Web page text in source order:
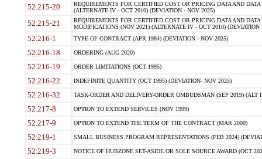
52.215-20
REQUIREMENTS FOR CERTIFIED COST OR PRICING DATA AND
(ALTERNATE IV - OCT 2010) (DEVIATION - NOV 2025)
52.215-21
REQUIREMENTS FOR CERTIFIED COST OR PRICING DATA AND
MODIFICATIONS (NOV 2021) (ALTERNATE IV - OCT 2010) (DEVIATION
52.216-1 TYPE OF CONTRACT (APR 1984) (DEVIATION - NOV 2025)
52.216-18 ORDERING (AUG 2020)
52.216-19 ORDER LIMITATIONS (OCT 1995)
52.216-22 INDEFINITE QUANTITY (OCT 1995) (DEVIATION- NOV 2025)
52.216-32 TASK-ORDER AND DELIVERY-ORDER OMBUDSMAN (SEP 2019) (ALT I
52.217-8 OPTION TO EXTEND SERVICES (NOV 1999)
52.217-9 OPTION TO EXTEND THE TERM OF THE CONTRACT (MAR 2000)
52.219-1 SMALL BUSINESS PROGRAM REPRESENTATIONS (FEB 2024)
52.219-3 NOTICE OF HUBZONE SET-ASIDE OR SOLE SOURCE AWARD (OCT